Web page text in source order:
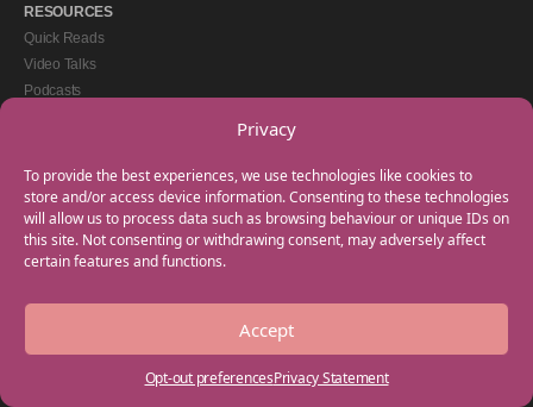
Privacy
To provide the best experiences, we use technologies like cookies to
store and/or access device information. Consenting to these technologies
will allow us to process data such as browsing behaviour or unique IDs on
this site. Not consenting or withdrawing consent, may adversely affect
certain features and functions.
Accept
Opt-out preferencesPrivacy Statement
RESOURCES
Quick Reads
Video Talks
Podcasts
GET IN TOUCH
+44(0) 20 3746 0938
info@myfamilycoach.com
Work With Us
Copyright © 2025 My Family Coach is powered by Team Teach and part of the
Empowering Learning Group. All rights reserved.